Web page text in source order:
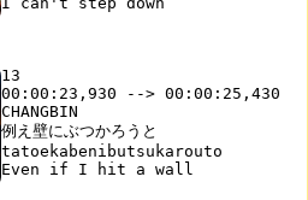
13
00:00:23,930 --> 00:00:25,430
CHANGBIN
例え壁にぶつかろうと
tatoekabenibutsukarouto